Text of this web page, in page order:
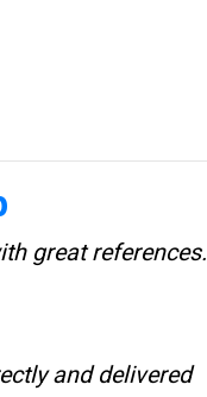
great references.
and delivered